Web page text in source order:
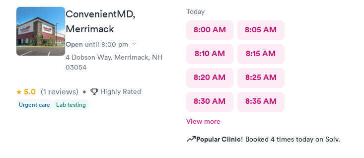
ConvenientMD,
Merrimack
Open until 8:00 pm
4 Dobson Way, Merrimack, NH
03054
5.0 (1 reviews) • Highly Rated
Urgent care Lab testing
Today
8:00 AM 8:05 AM
8:10 AM 8:15 AM
8:20 AM 8:25 AM
8:30 AM 8:35 AM
View more
Popular Clinic! Booked 4 times today on Solv.